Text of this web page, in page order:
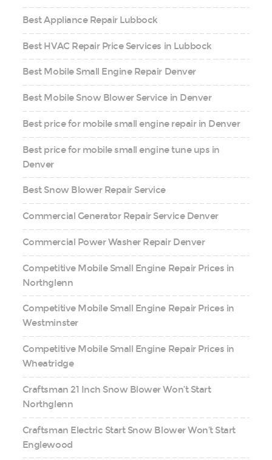
Best Appliance Repair Lubbock
Best HVAC Repair Price Services in Lubbock
Best Mobile Small Engine Repair Denver
Best Mobile Snow Blower Service in Denver
Best price for mobile small engine repair in Denver
Best price for mobile small engine tune ups in
Denver
Best Snow Blower Repair Service
Commercial Generator Repair Service Denver
Commercial Power Washer Repair Denver
Competitive Mobile Small Engine Repair Prices in
Northglenn
Competitive Mobile Small Engine Repair Prices in
Westminster
Competitive Mobile Small Engine Repair Prices in
Wheatridge
Craftsman 21 Inch Snow Blower Won’t Start
Northglenn
Craftsman Electric Start Snow Blower Won’t Start
Englewood